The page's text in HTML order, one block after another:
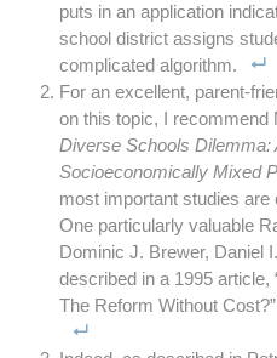
puts in an application
school district assigns
complicated algorithm.
For an excellent, parent-
on this topic, I recommend
Diverse Schools Dilemma:
Socioeconomically Mixed
most important studies are
One particularly valuable
Dominic J. Brewer, Daniel
described in a 1995 article,
The Reform Without